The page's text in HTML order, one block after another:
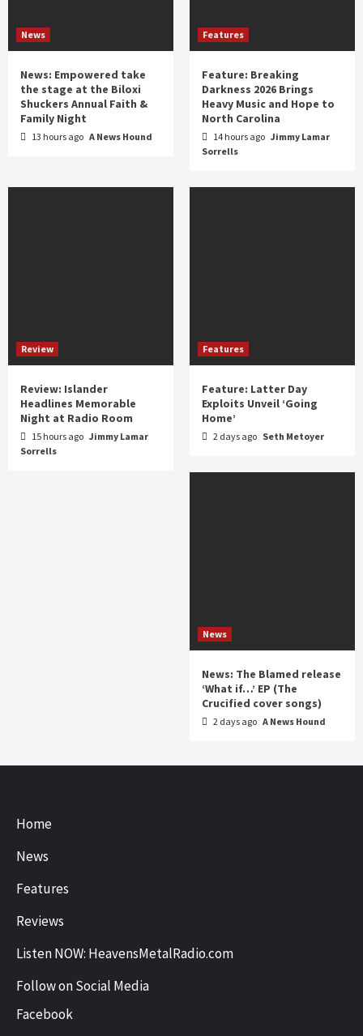
News
News: Empowered take
the stage at the Biloxi
Shuckers Annual Faith &
Family Night
13 hours ago A News Hound
Features
Feature: Breaking
Darkness 2026 Brings
Heavy Music and Hope to
North Carolina
14 hours ago Jimmy Lamar
Sorrells
Review
Review: Islander
Headlines Memorable
Night at Radio Room
15 hours ago Jimmy Lamar
Sorrells
Features
Feature: Latter Day
Exploits Unveil ‘Going
Home’
2 days ago Seth Metoyer
News
News: The Blamed release
‘What if…’ EP (The
Crucified cover songs)
2 days ago A News Hound
Home
News
Features
Reviews
Listen NOW: HeavensMetalRadio.com
Follow on Social Media
Facebook